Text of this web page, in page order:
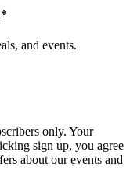
and events.
only. Your
sign up, you agree
about our events and